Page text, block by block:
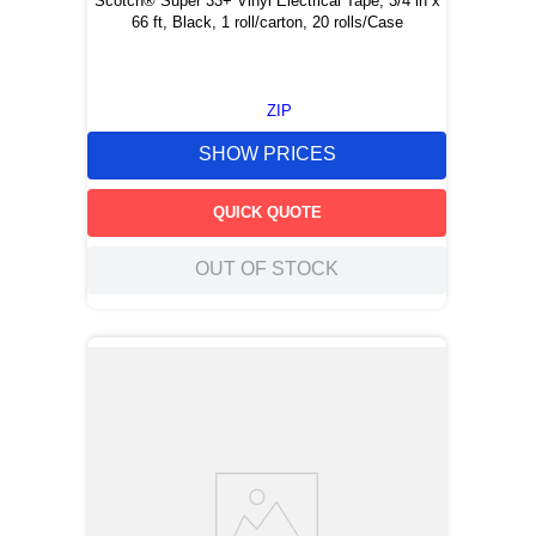
66 ft, Black, 1 roll/carton, 20 rolls/Case
ZIP
SHOW PRICES
QUICK QUOTE
OUT OF STOCK